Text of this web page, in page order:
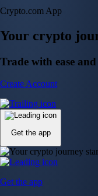
Crypto.com App
Your crypto
Trade with ease and
Create Account
Get the app
Get the app